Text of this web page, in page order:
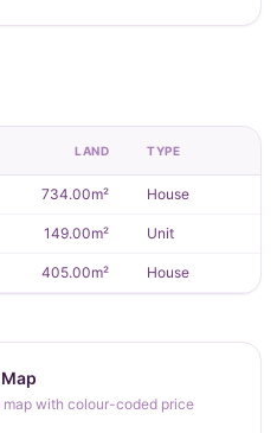
LAND TYPE
734.00m² House
149.00m² Unit
405.00m² House
map with colour-coded price